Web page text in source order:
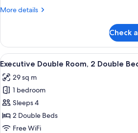
Bed
More details
More
Room,
King
Check
View
all
photos
for
Executive
Double
Room,
A hotel
5
Executive Double Room, 2 Double
29 sq m
1 bedroom
Sleeps 4
2 Double Beds
Free WiFi